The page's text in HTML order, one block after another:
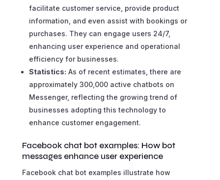
facilitate customer service, provide product
information, and even assist with bookings or
purchases. They can engage users 24/7,
enhancing user experience and operational
efficiency for businesses.
Statistics: As of recent estimates, there are
approximately 300,000 active chatbots on
Messenger, reflecting the growing trend of
businesses adopting this technology to
enhance customer engagement.
Facebook chat bot examples: How bot
messages enhance user experience
Facebook chat bot examples illustrate how